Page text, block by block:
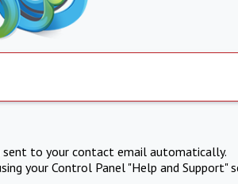
sent to your contact email automatically.
your Control Panel "Help and Support"